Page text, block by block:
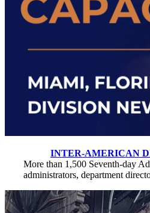
INTER-AMERICAN
More than 1,500 Seventh-day
administrators, department